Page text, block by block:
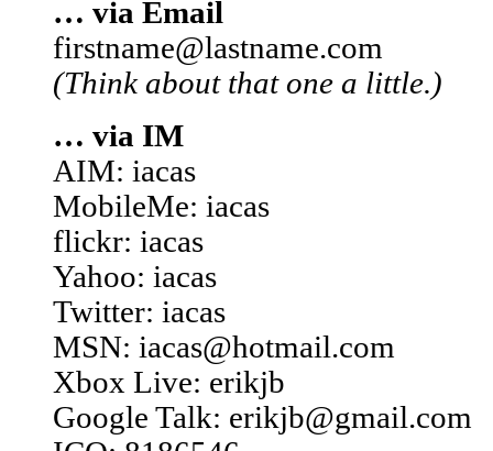
… via Email
firstname@lastname.com
(Think about that one a little.)
… via IM
AIM: iacas
MobileMe: iacas
flickr: iacas
Yahoo: iacas
Twitter: iacas
MSN: iacas@hotmail.com
Xbox Live: erikjb
Google Talk: erikjb@gmail.com